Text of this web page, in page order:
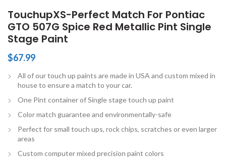
TouchupXS-Perfect Match For Pontiac
GTO 507G Spice Red Metallic Pint Single
Stage Paint
$67.99
All of our touch up paints are made in USA and custom mixed in
house to ensure a match to your car.
One Pint container of Single stage touch up paint
Color match guarantee and environmentally-safe
Perfect for small touch ups, rock chips, scratches or even larger
areas
Custom computer mixed precision paint colors